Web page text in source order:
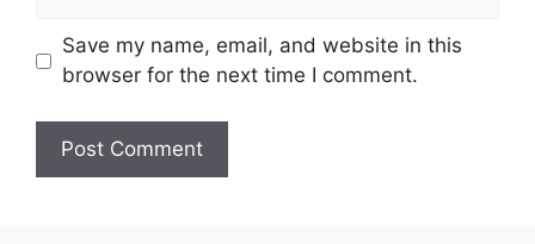
Save my name, email, and website in this
browser for the next time I comment.